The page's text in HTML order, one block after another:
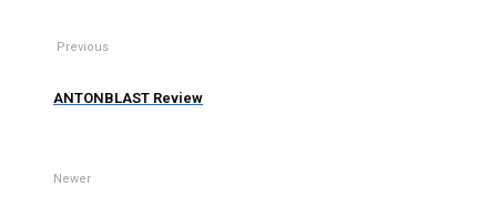
Previous
ANTONBLAST Review
Newer